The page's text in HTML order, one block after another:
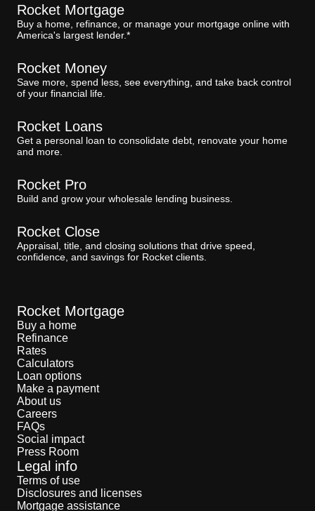
Rocket Mortgage
Buy a home, refinance, or manage your mortgage online with
America's largest lender.*
Rocket Money
Save more, spend less, see everything, and take back control
of your financial life.
Rocket Loans
Get a personal loan to consolidate debt, renovate your home
and more.
Rocket Pro
Build and grow your wholesale lending business.
Rocket Close
Appraisal, title, and closing solutions that drive speed,
confidence, and savings for Rocket clients.
Rocket Mortgage
Buy a home
Refinance
Rates
Calculators
Loan options
Make a payment
About us
Careers
FAQs
Social impact
Press Room
Legal info
Terms of use
Disclosures and licenses
Mortgage assistance